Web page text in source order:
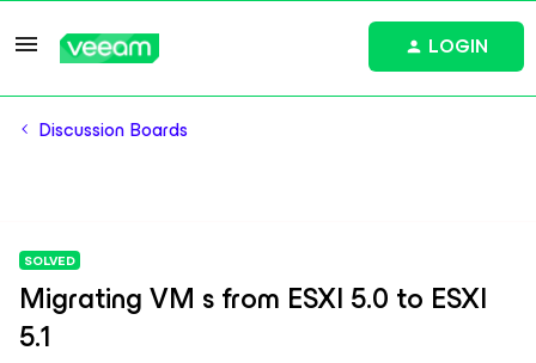
LOGIN
Discussion Boards
SOLVED
Migrating VM s from ESXI 5.0 to ESXI
5.1